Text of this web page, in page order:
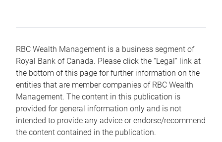
RBC Wealth Management is a business segment of
Royal Bank of Canada. Please click the “Legal” link at
the bottom of this page for further information on the
entities that are member companies of RBC Wealth
Management. The content in this publication is
provided for general information only and is not
intended to provide any advice or endorse/recommend
the content contained in the publication.